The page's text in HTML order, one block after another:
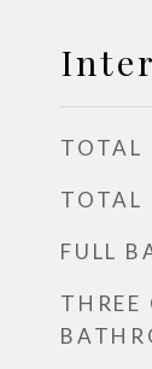
TOTAL
TOTAL
FULL
THREE